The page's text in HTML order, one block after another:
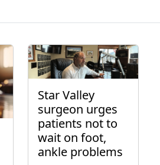
Star Valley
surgeon urges
patients not to
wait on foot,
ankle problems